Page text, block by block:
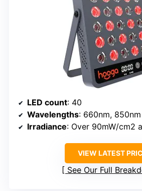
LED count: 40
Wavelengths: 660nm, 850nm
Irradiance: Over 90mW/cm2
VIEW LATEST
See Our Full